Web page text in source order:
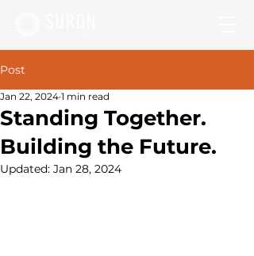
Post
Standing Together.
Building the Future.
Jan 22, 2024 1 min read
Updated: Jan 28, 2024